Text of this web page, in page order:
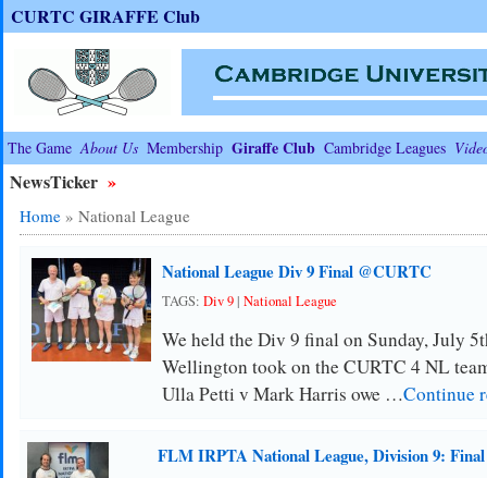
CURTC GIRAFFE Club
The Game About Us Membership Giraffe Club Cambridge Leagues
NewsTicker »
Home» National League
National League Div 9 Final @CURTC
TAGS: Div 9| National League
We held the Div 9 final on Sunday, July
Wellington took on the CURTC 4 NL
Ulla Petti v Mark Harris owe …Continue
FLM IRPTA National League, Division 9: Final